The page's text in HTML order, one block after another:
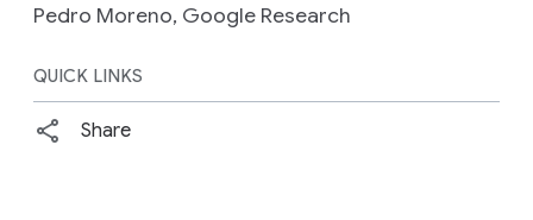
Pedro Moreno, Google Research
QUICK LINKS
Share